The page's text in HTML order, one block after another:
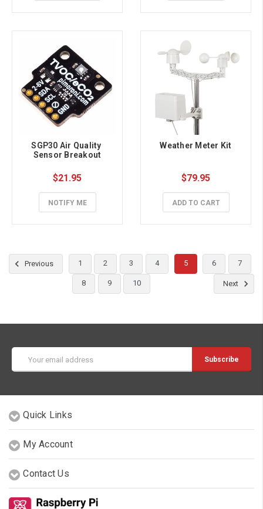
SGP30 Air Quality
Sensor Breakout
$21.95
NOTIFY ME
Weather Meter Kit
$79.95
ADD TO CART
Previous 1 2 3 4 5 6 7
8 9 10 Next
Address
Quick Links
My Account
Contact Us